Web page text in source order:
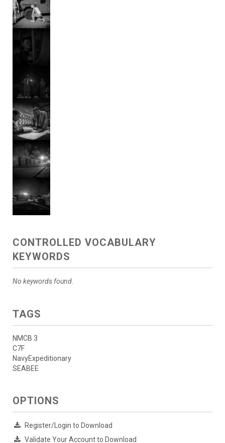
CONTROLLED VOCABULARY
KEYWORDS
No keywords found.
TAGS
NMCB 3
C7F
NavyExpeditionary
SEABEE
OPTIONS
Register/Login to Download
Validate Your Account to Download